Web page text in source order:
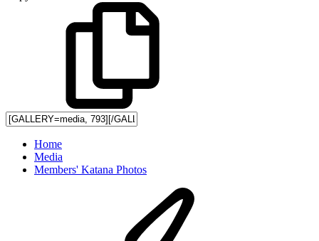
Home
Media
Members' Katana Photos